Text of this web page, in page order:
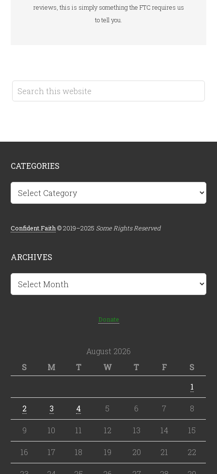
reviews, this is simply something the FTC requires us
to tell you.
CATEGORIES
Categories
Confident.Faith © 2019–2025 Some Rights Reserved
ARCHIVES
Archives
Donate
August 2026
S
M T W T F
S
1
2 3 4 5 6 7 8
9 10 11 12 13 14 15
16 17 18 19 20 21 22